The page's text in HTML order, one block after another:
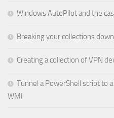
Windows AutoPilot and the
Breaking your collections
Creating a collection of VPN
Tunnel a PowerShell script to
WMI